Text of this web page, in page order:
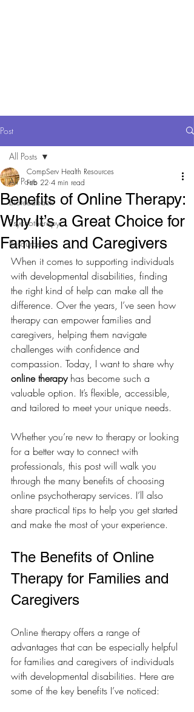
Post
All Posts
Biofeedback
Psychotherapy
Resources
All Posts
Benefits of Online Therapy:
Why It’s a Great Choice for
Families and Caregivers
CompServ Health Resources
Feb 22 4 min read
When it comes to supporting individuals
with developmental disabilities, finding
the right kind of help can make all the
difference. Over the years, I’ve seen how
therapy can empower families and
caregivers, helping them navigate
challenges with confidence and
compassion. Today, I want to share why
online therapy has become such a
valuable option. It’s flexible, accessible,
and tailored to meet your unique needs.
Whether you’re new to therapy or looking
for a better way to connect with
professionals, this post will walk you
through the many benefits of choosing
online psychotherapy services. I’ll also
share practical tips to help you get started
and make the most of your experience.
The Benefits of Online
Therapy for Families and
Caregivers
Online therapy offers a range of
advantages that can be especially helpful
for families and caregivers of individuals
with developmental disabilities. Here are
some of the key benefits I’ve noticed: